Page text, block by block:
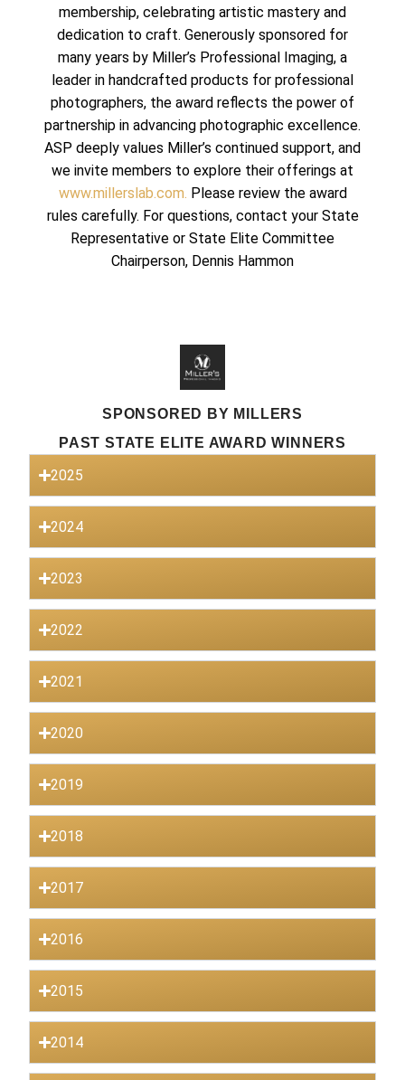
membership, celebrating artistic mastery and
dedication to craft. Generously sponsored for
many years by Miller’s Professional Imaging, a
leader in handcrafted products for professional
photographers, the award reflects the power of
partnership in advancing photographic excellence.
ASP deeply values Miller’s continued support, and
we invite members to explore their offerings at
www.millerslab.com. Please review the award
rules carefully. For questions, contact your State
Representative or State Elite Committee
Chairperson, Dennis Hammon
SPONSORED BY MILLERS
PAST STATE ELITE AWARD WINNERS
2025
2024
2023
2022
2021
2020
2019
2018
2017
2016
2015
2014